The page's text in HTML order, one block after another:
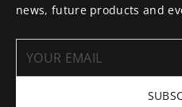
news, future products and